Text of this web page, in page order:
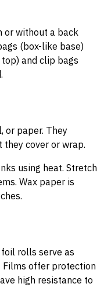
or without a back
(box-like base)
and clip bags
or paper. They
cover or wrap.
using heat. Stretch
Wax paper is
rolls serve as
Films offer protection
high resistance to